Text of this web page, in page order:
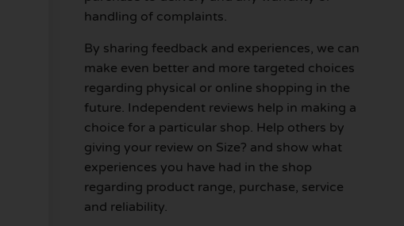
handling of complaints.
By sharing feedback and experiences, we can
make even better and more targeted choices
regarding physical or online shopping in the
future. Independent reviews help in making a
choice for a particular shop. Help others by
giving your review on Size? and show what
experiences you have had in the shop
regarding product range, purchase, service
and reliability.